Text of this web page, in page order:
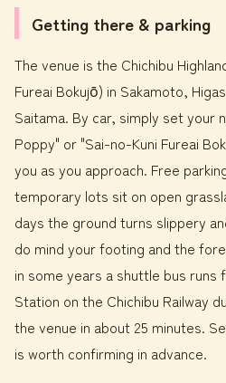
Getting there & parking
The venue is the Chichibu
Fureai Bokujō) in Sakamoto,
Saitama. By car, simply set your
Poppy" or "Sai-no-Kuni Fureai
you as you approach. Free
temporary lots sit on open
days the ground turns slippery
do mind your footing and the
in some years a shuttle bus runs
Station on the Chichibu Railway
the venue in about 25 minutes.
is worth confirming in advance.